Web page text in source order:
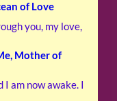
of Love
you, my love,
Mother of
am now awake. I